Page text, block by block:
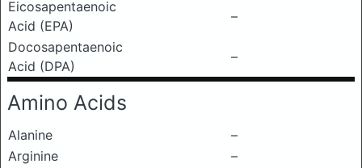
Eicosapentaenoic
Acid (EPA)
–
Docosapentaenoic
Acid (DPA)
–
Amino Acids
Alanine
–
Arginine
–